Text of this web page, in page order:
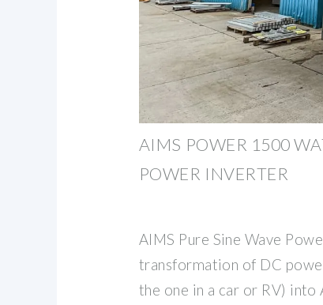
AIMS POWER 1500
POWER INVERTER
AIMS Pure Sine Wave
transformation of DC
the one in a car or RV)